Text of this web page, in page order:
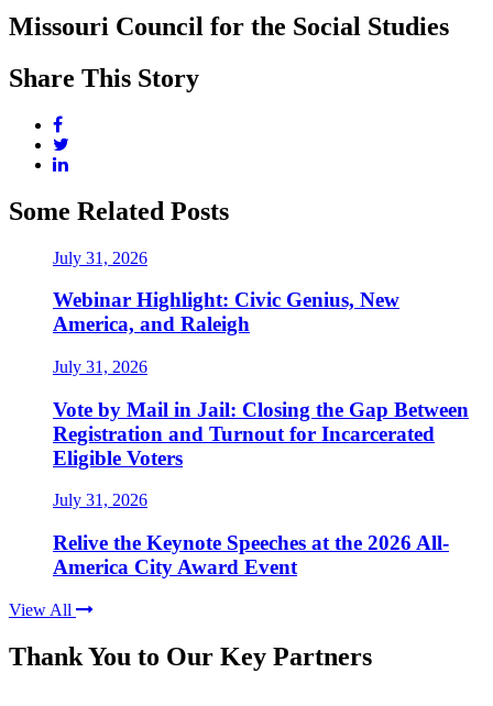
Missouri Council for the Social Studies
Share This Story
Some Related Posts
July 31, 2026
Webinar Highlight: Civic Genius, New
America, and Raleigh
July 31, 2026
Vote by Mail in Jail: Closing the Gap Between
Registration and Turnout for Incarcerated
Eligible Voters
July 31, 2026
Relive the Keynote Speeches at the 2026 All-
America City Award Event
View All
Thank You to Our Key Partners